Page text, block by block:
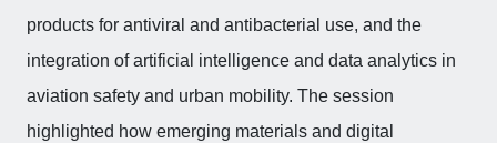
products for antiviral and antibacterial use, and the
integration of artificial intelligence and data analytics in
aviation safety and urban mobility. The session
highlighted how emerging materials and digital